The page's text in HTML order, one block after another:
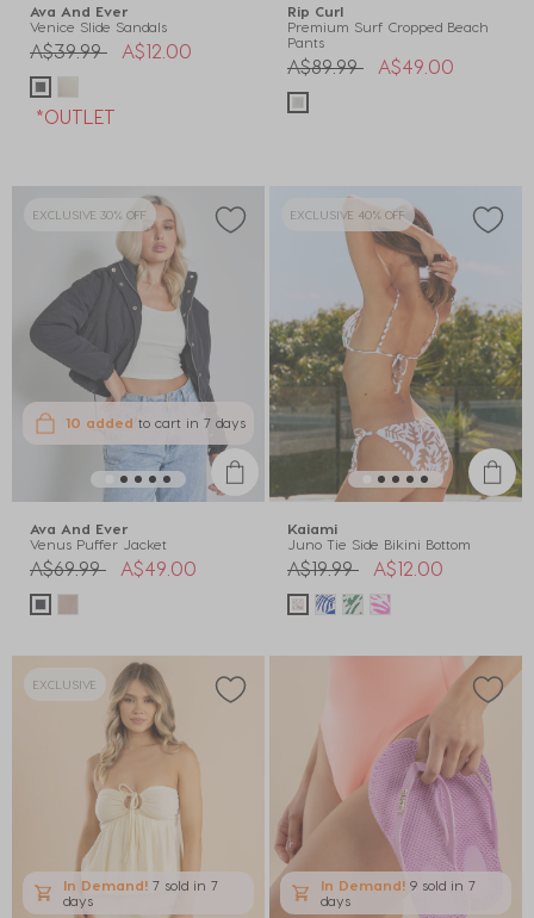
Ava And Ever
Venice Slide Sandals
Price reduced from
A$39.99to A$12.00
*OUTLET
Rip Curl
Premium Surf Cropped Beach
Pants
Price reduced from
A$89.99to A$49.00
EXCLUSIVE 30% OFF
10 added to cart in 7 days
Ava And Ever
Venus Puffer Jacket
Price reduced from
A$69.99to A$49.00
EXCLUSIVE 40% OFF
Kaiami
Juno Tie Side Bikini Bottom
Price reduced from
A$19.99to A$12.00
EXCLUSIVE
In Demand! 7 sold in 7
days
In Demand! 9 sold in 7
days